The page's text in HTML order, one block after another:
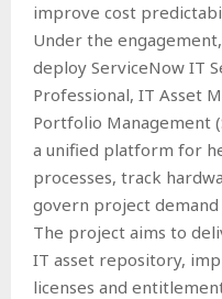
improve cost
Under the
deploy ServiceNow IT
Professional, IT Asset
Portfolio Management
a unified platform for
processes, track
govern project
The project aims to
IT asset repository,
licenses and